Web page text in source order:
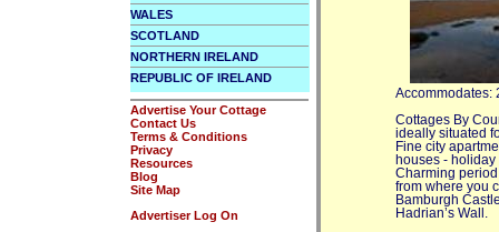
WALES
SCOTLAND
NORTHERN IRELAND
REPUBLIC OF IRELAND
Advertise Your Cottage
Contact Us
Terms & Conditions
Privacy
Resources
Blog
Site Map
Advertiser Log On
Accommodates:
Cottages By
ideally situated
Fine city
houses -
Charming
from where you
Bamburgh
Hadrian’s Wall.